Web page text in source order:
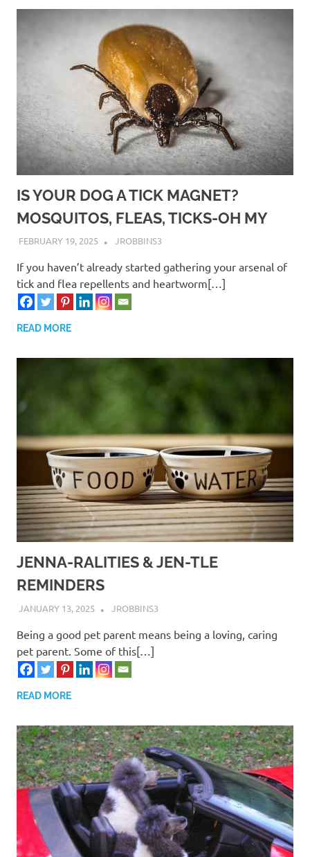
IS YOUR DOG A TICK MAGNET?
MOSQUITOS, FLEAS, TICKS-OH MY
FEBRUARY 19, 2025 JROBBINS3
If you haven’t already started gathering your arsenal of
tick and flea repellents and heartworm[…]
READ MORE
JENNA-RALITIES & JEN-TLE
REMINDERS
JANUARY 13, 2025 JROBBINS3
Being a good pet parent means being a loving, caring
pet parent. Some of this[…]
READ MORE